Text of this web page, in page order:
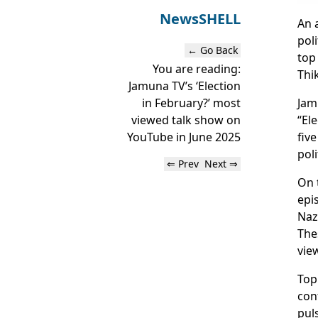
NewsSHELL
← Go Back
You are reading:
Jamuna TV’s ‘Election
in February?’ most
viewed talk show on
YouTube in June 2025
⇐ Prev Next ⇒
An
On